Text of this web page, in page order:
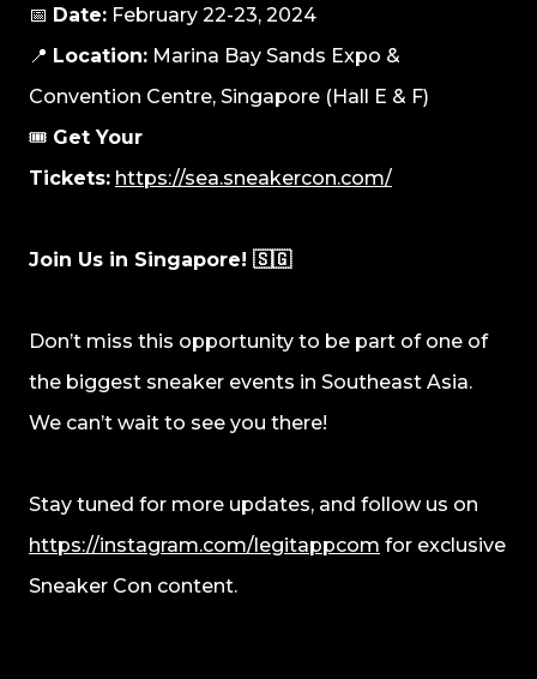
📅 Date: February 22-23, 2024
📍 Location: Marina Bay Sands Expo &
Convention Centre, Singapore (Hall E & F)
🎟️ Get Your
Tickets: https://sea.sneakercon.com/
Join Us in Singapore! 🇸🇬
Don’t miss this opportunity to be part of one of
the biggest sneaker events in Southeast Asia.
We can’t wait to see you there!
Stay tuned for more updates, and follow us on
https://instagram.com/legitappcom for exclusive
Sneaker Con content.